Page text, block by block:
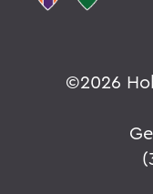
©2026